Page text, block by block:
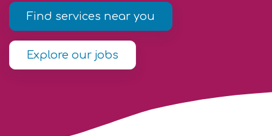
Find services near you
Explore our jobs